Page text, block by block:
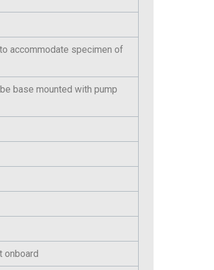
accommodate specimen of
base mounted with pump
onboard